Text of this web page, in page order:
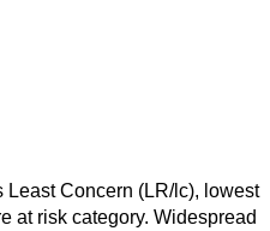
Concern (LR/lc), lowest
at risk category. Widespread